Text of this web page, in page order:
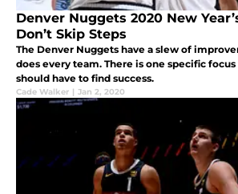
Denver Nuggets 2020 New
Don’t Skip Steps
The Denver Nuggets have a slew of
does every team. There is one specific
should have to find success.
Cade Walker | Jan 2, 2020